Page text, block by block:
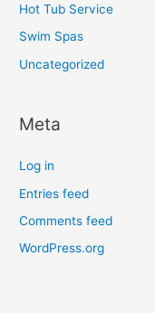
Hot Tub Service
Swim Spas
Uncategorized
Meta
Log in
Entries feed
Comments feed
WordPress.org